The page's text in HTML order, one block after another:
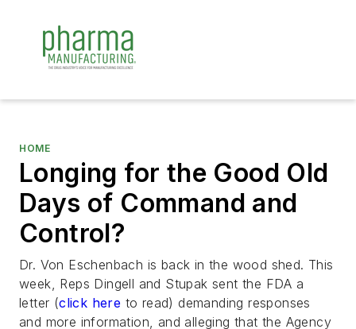
HOME
Longing for the Good Old
Days of Command and
Control?
Dr. Von Eschenbach is back in the wood shed. This
week, Reps Dingell and Stupak sent the FDA a
letter (click here to read) demanding responses
and more information, and alleging that the Agency